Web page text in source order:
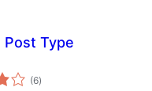
Post Type
(6total
ratings
)